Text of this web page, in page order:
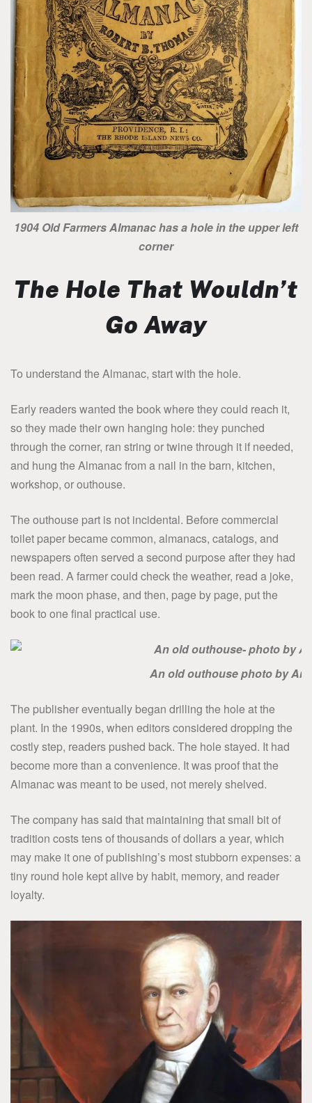
1904 Old Farmers Almanac has a hole in the upper left
corner
The Hole That Wouldn’t
Go Away
To understand the Almanac, start with the hole.
Early readers wanted the book where they could reach it,
so they made their own hanging hole: they punched
through the corner, ran string or twine through it if needed,
and hung the Almanac from a nail in the barn, kitchen,
workshop, or outhouse.
The outhouse part is not incidental. Before commercial
toilet paper became common, almanacs, catalogs, and
newspapers often served a second purpose after they had
been read. A farmer could check the weather, read a joke,
mark the moon phase, and then, page by page, put the
book to one final practical use.
An old outhouse photo by
The publisher eventually began drilling the hole at the
plant. In the 1990s, when editors considered dropping the
costly step, readers pushed back. The hole stayed. It had
become more than a convenience. It was proof that the
Almanac was meant to be used, not merely shelved.
The company has said that maintaining that small bit of
tradition costs tens of thousands of dollars a year, which
may make it one of publishing’s most stubborn expenses: a
tiny round hole kept alive by habit, memory, and reader
loyalty.